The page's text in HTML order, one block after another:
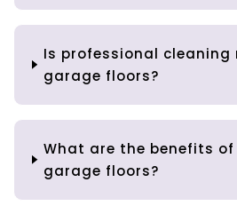
Is professional cleaning
garage floors?
What are the benefits
garage floors?